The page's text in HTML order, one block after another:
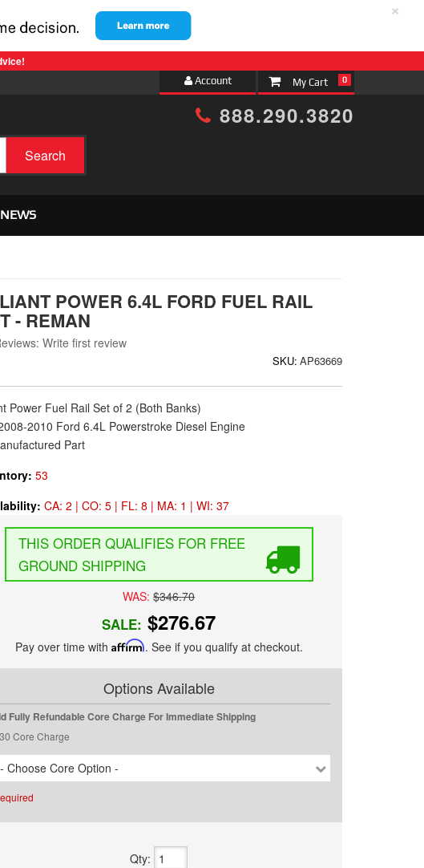
×
Account 0
888.290.3820
Search
NEWS
POWER 6.4L FORD FUEL RAIL
- REMAN
Write first review
SKU: AP63669
Power Fuel Rail Set of 2 (Both Banks)
2010 Ford 6.4L Powerstroke Diesel Engine
Part
53
CA: 2 | CO: 5 | FL: 8 | MA: 1 | WI: 37
FREE
GROUND SHIPPING
WAS: $346.70
SALE: $276.67
Pay over time with Affirm. See if you qualify at checkout.
Options Available
Fully Refundable Core Charge For Immediate Shipping
Core Charge
- Choose Core Option -
Qty: